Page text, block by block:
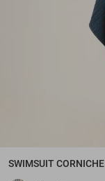
SWIMSUITCORNICHE